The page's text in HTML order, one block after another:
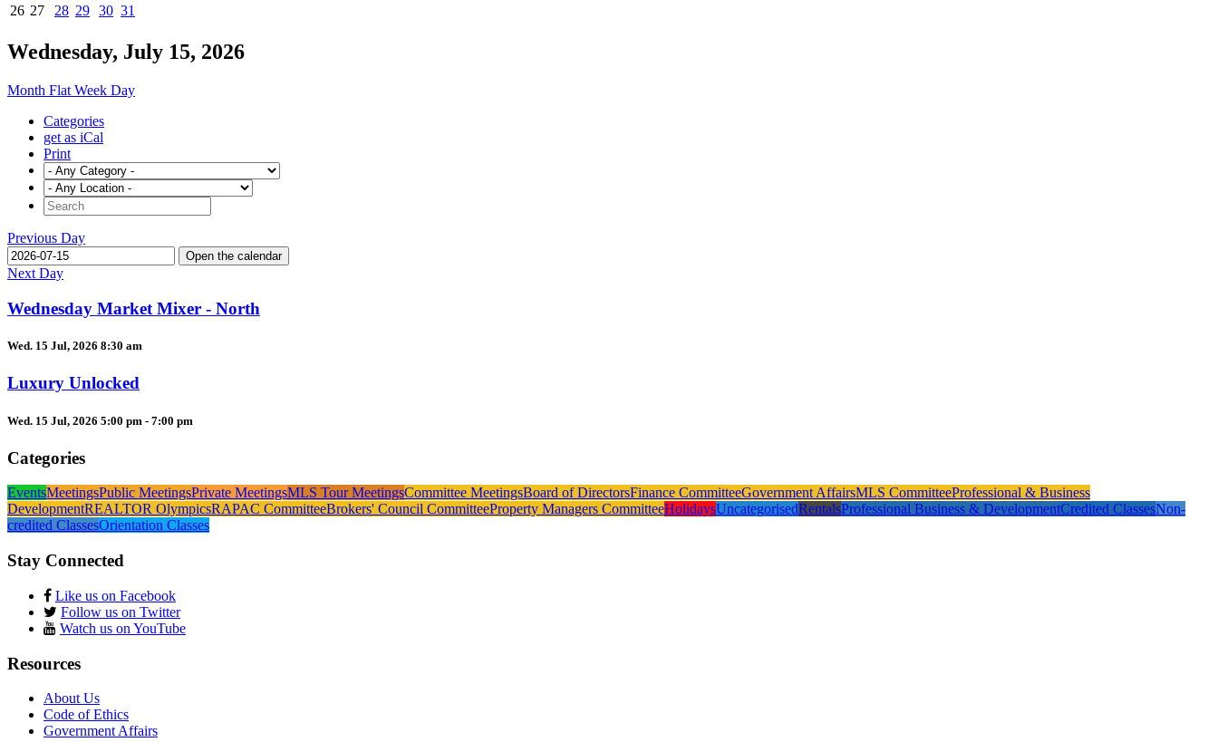
26 27 28 29 30 31
Wednesday, July 15, 2026
Month Flat Week Day
Categories
get as iCal
Print
Previous Day
Open the calendar
Next Day
Wednesday Market Mixer - North
Wed. 15 Jul, 2026 8:30 am
Luxury Unlocked
Wed. 15 Jul, 2026 5:00 pm - 7:00 pm
Categories
EventsMeetingsPublic MeetingsPrivate MeetingsMLS Tour MeetingsCommittee MeetingsBoard of DirectorsFinance CommitteeGovernment AffairsMLS CommitteeProfessional & Business
DevelopmentREALTOR OlympicsRAPAC CommitteeBrokers' Council CommitteeProperty Managers CommitteeHolidaysUncategorisedRentalsProfessional Business & DevelopmentCredited ClassesNon-
credited ClassesOrientation Classes
Stay Connected
Like us on Facebook
Follow us on Twitter
Watch us on YouTube
Resources
About Us
Code of Ethics
Government Affairs